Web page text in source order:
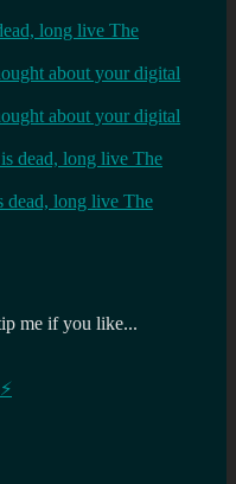
long live The
about your digital
about your digital
dead, long live The
dead, long live The
me if you like...